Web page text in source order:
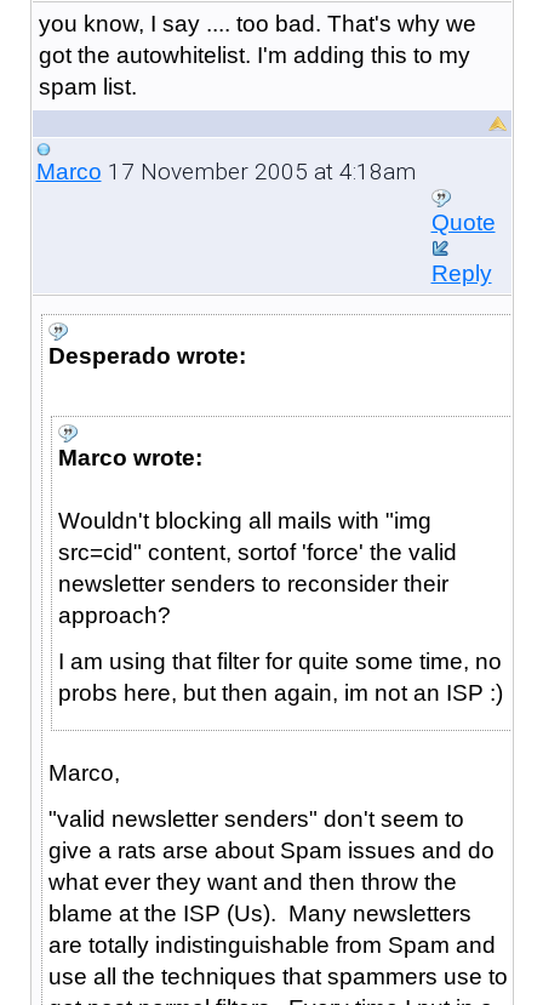
you know, I say .... too bad. That's why we
got the autowhitelist. I'm adding this to my
spam list.
Marco 17 November 2005 at 4:18am
Quote
Reply
Desperado wrote:
Marco wrote:
Wouldn't blocking all mails with "img
src=cid" content, sortof 'force' the valid
newsletter senders to reconsider their
approach?
I am using that filter for quite some time, no
probs here, but then again, im not an ISP :)
Marco,
"valid newsletter senders" don't seem to
give a rats arse about Spam issues and do
what ever they want and then throw the
blame at the ISP (Us). Many newsletters
are totally indistinguishable from Spam and
use all the techniques that spammers use to